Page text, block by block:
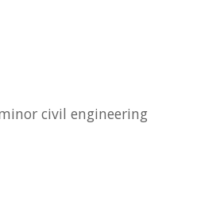
civil engineering